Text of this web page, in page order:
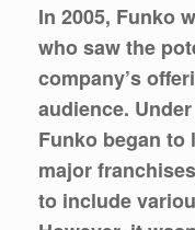
In 2005, Funko
who saw the
company’s
audience.
Funko began to
major
to include